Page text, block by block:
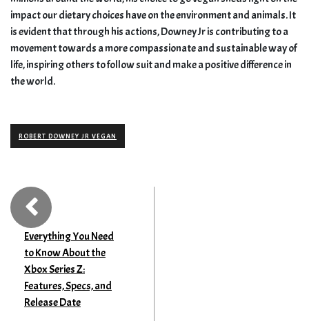
impact our dietary choices have on the environment and animals. It
is evident that through his actions, Downey Jr is contributing to a
movement towards a more compassionate and sustainable way of
life, inspiring others to follow suit and make a positive difference in
the world.
ROBERT DOWNEY JR VEGAN
Everything You Need
to Know About the
Xbox Series Z:
Features, Specs, and
Release Date